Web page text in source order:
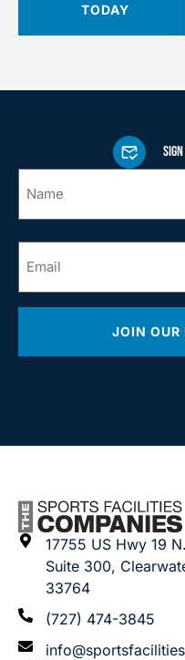
TODAY
JOIN
17755 US Hwy 19
Suite 300,
33764
(727) 474-3845